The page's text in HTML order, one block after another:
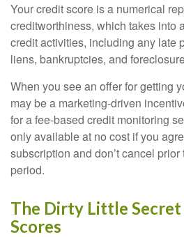
Your credit score is a numerical
creditworthiness, which takes into
credit activities, including any late
liens, bankruptcies, and
When you see an offer for getting
may be a marketing-driven
for a fee-based credit monitoring
only available at no cost if you
subscription and don’t cancel
period.
The Dirty Little
Scores